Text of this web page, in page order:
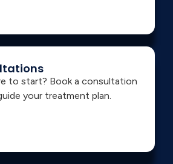
to start? Book a consultation
your treatment plan.